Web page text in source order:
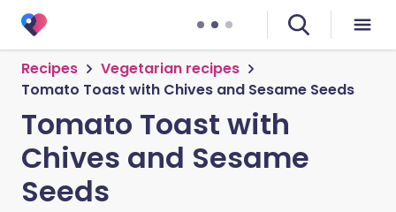
Recipes
Vegetarian recipes
Tomato Toast with Chives and Sesame Seeds
Tomato Toast with
Chives and Sesame
Seeds